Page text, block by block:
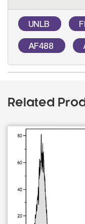
UNLB
AF488
Related